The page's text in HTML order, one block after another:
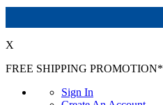
X
FREE SHIPPING PROMOTION*
Sign In